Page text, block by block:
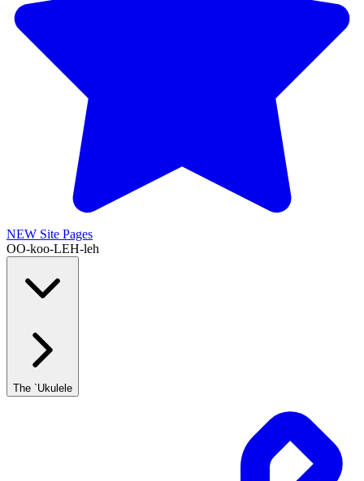
NEW Site Pages
OO-koo-LEH-leh
The `Ukulele